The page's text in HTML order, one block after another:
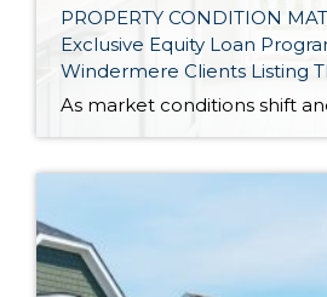
PROPERTY CONDITION
Exclusive Equity Loan
Windermere Clients Listing